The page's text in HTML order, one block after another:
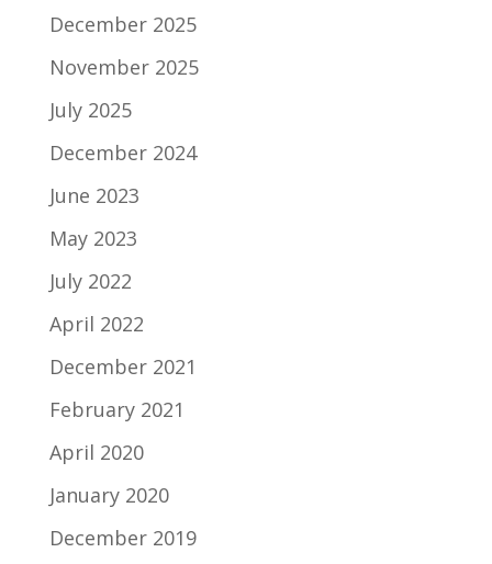
December 2025
November 2025
July 2025
December 2024
June 2023
May 2023
July 2022
April 2022
December 2021
February 2021
April 2020
January 2020
December 2019